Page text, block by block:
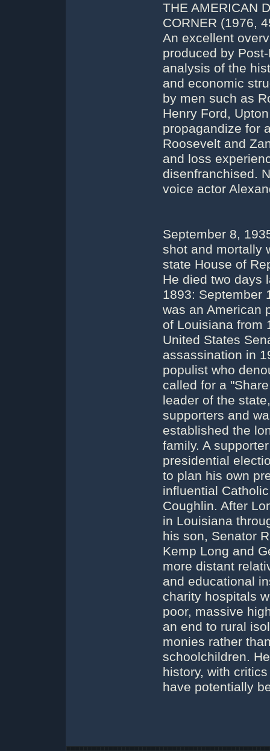
THE AMERICAN
CORNER (1976,
An excellent
produced by
analysis of the
and economic
by men such as
Henry Ford,
propagandize for
Roosevelt and
and loss
disenfranchised.
voice actor
September 8,
shot and mortally
state House of
He died two days
1893: September
was an American
of Louisiana from
United States
assassination in
populist who
called for a
leader of the
supporters and
established the
family. A
presidential
to plan his own
influential
Coughlin. After
in Louisiana
his son, Senator
Kemp Long and
more distant
and educational
charity hospitals
poor, massive
an end to rural
monies rather
schoolchildren.
history, with
have potentially